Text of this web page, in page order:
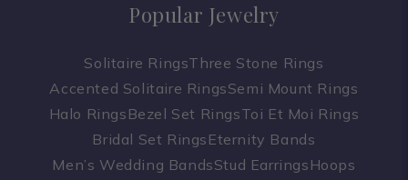
Popular Jewelry
Solitaire RingsThree Stone Rings
Accented Solitaire RingsSemi Mount Rings
Halo Rings Bezel Set RingsToi Et Moi Rings
Bridal Set Rings Eternity Bands
Men’s Wedding BandsStud Earrings Hoops